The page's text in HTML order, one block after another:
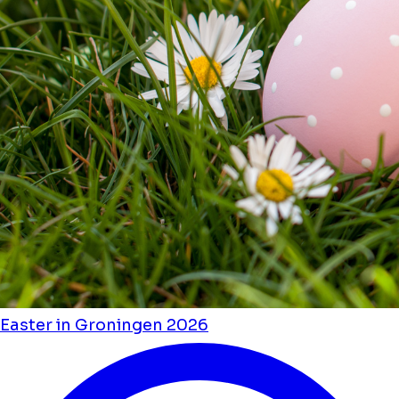
Easter in Groningen 2026